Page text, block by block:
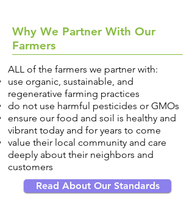
Why We Partner With Our
Farmers
ALL of the farmers we partner with:
use organic, sustainable, and
regenerative farming practices
do not use harmful pesticides or GMOs
ensure our food and soil is healthy and
vibrant today and for years to come
value their local community and care
deeply about their neighbors and
customers
Read About Our Standards